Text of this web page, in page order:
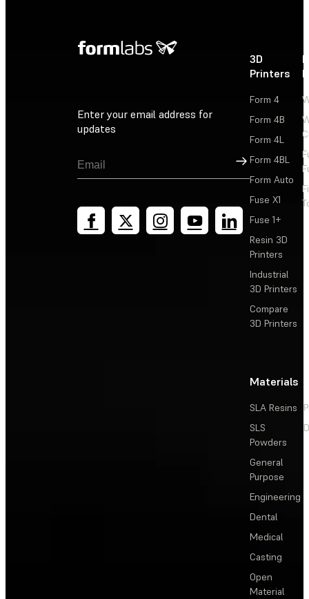
Enter your email address for
updates
Sign Up
3D
Printers
Form 4
Form 4B
Form 4L
Form 4BL
Form Auto
Fuse X1
Fuse 1+
Resin 3D
Printers
Industrial
3D Printers
Compare
3D Printers
Materials
SLA Resins
SLS
Powders
General
Purpose
Engineering
Dental
Medical
Casting
Open
Material